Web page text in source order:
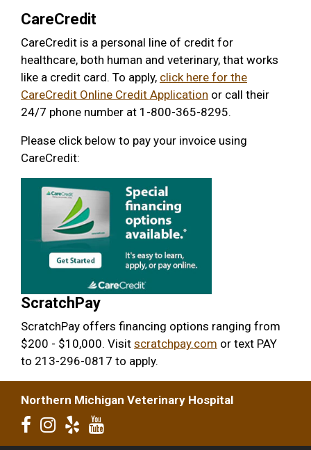
CareCredit
CareCredit is a personal line of credit for
healthcare, both human and veterinary, that works
like a credit card. To apply, click here for the
CareCredit Online Credit Application or call their
24/7 phone number at 1-800-365-8295.
Please click below to pay your invoice using
CareCredit:
ScratchPay
ScratchPay offers financing options ranging from
$200 - $10,000. Visit scratchpay.com or text PAY
to 213-296-0817 to apply.
Northern Michigan Veterinary Hospital